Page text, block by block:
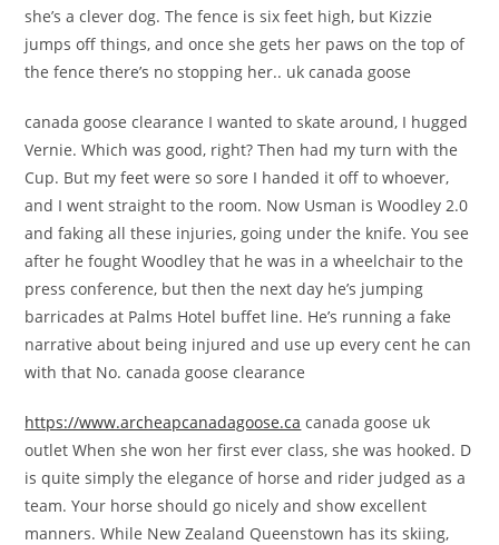
she’s a clever dog. The fence is six feet high, but Kizzie
jumps off things, and once she gets her paws on the top of
the fence there’s no stopping her.. uk canada goose
canada goose clearance I wanted to skate around, I hugged
Vernie. Which was good, right? Then had my turn with the
Cup. But my feet were so sore I handed it off to whoever,
and I went straight to the room. Now Usman is Woodley 2.0
and faking all these injuries, going under the knife. You see
after he fought Woodley that he was in a wheelchair to the
press conference, but then the next day he’s jumping
barricades at Palms Hotel buffet line. He’s running a fake
narrative about being injured and use up every cent he can
with that No. canada goose clearance
https://www.archeapcanadagoose.ca canada goose uk
outlet When she won her first ever class, she was hooked. D
is quite simply the elegance of horse and rider judged as a
team. Your horse should go nicely and show excellent
manners. While New Zealand Queenstown has its skiing,